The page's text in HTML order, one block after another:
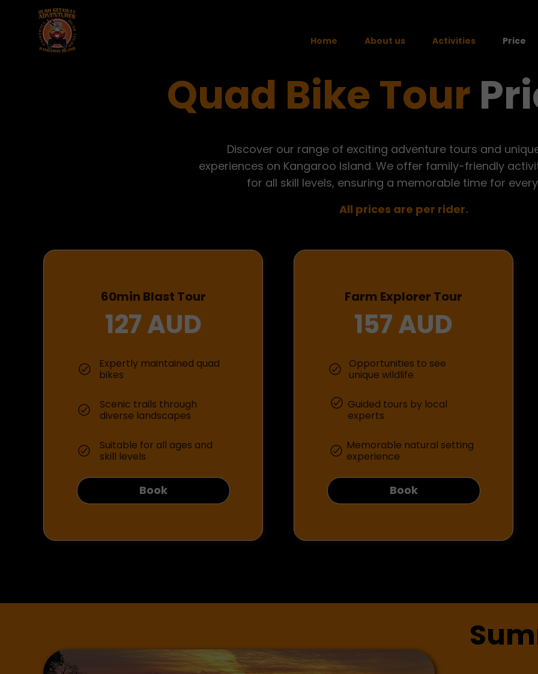
Home About us Activities
Paintball
Price
Quad Bike Tour
Discover our range of exciting adventure tours and
experiences on Kangaroo Island. We offer family-friendly
for all skill levels, ensuring a memorable time for
All prices are per rider.
60min Blast Tour
127 AUD
Expertly maintained quad
bikes
Scenic trails through
diverse landscapes
Suitable for all ages and
skill levels
Book
Farm Explorer Tour
157 AUD
Opportunities to see
unique wildlife
Guided tours by local
experts
Memorable natural setting
experience
Book